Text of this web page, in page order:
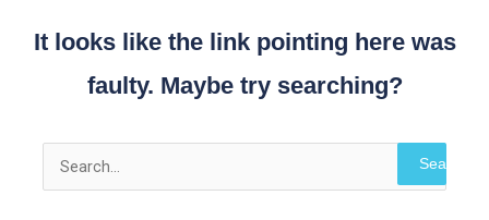
It looks like the link pointing here was
faulty. Maybe try searching?
Search